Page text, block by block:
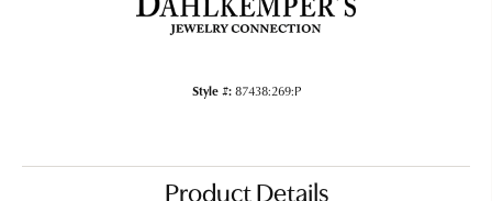
Style #: 87438:269:P